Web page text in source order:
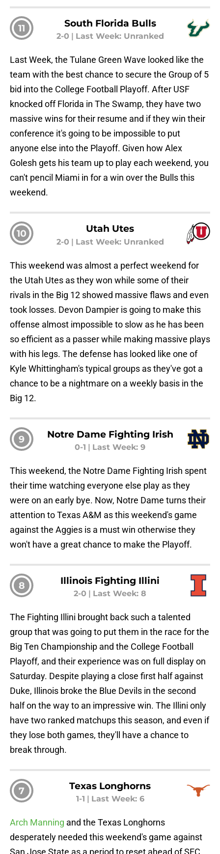
11 South Florida Bulls
2-0 Last Week: Unranked
Last Week, the Tulane Green Wave looked like the
team with the best chance to secure the Group of 5
bid into the College Football Playoff. After USF
knocked off Florida in The Swamp, they have two
massive wins for their resume and if they win their
conference it's going to be impossible to put
anyone else into the Playoff. Given how Alex
Golesh gets his team up to play each weekend, you
can't pencil Miami in for a win over the Bulls this
weekend.
10 Utah Utes
2-0 | Last Week: Unranked
This weekend was almost a perfect weekend for
the Utah Utes as they won while some of their
rivals in the Big 12 showed massive flaws and even
took losses. Devon Dampier is going to make this
offense almost impossible to slow as he has been
so efficient as a passer while making massive plays
with his legs. The defense has looked like one of
Kyle Whittingham's typical groups as they've got a
chance to be a nightmare on a weekly basis in the
Big 12.
9 Notre Dame Fighting Irish
0-1 | Last Week: 9
This weekend, the Notre Dame Fighting Irish spent
their time watching everyone else play as they
were on an early bye. Now, Notre Dame turns their
attention to Texas A&M as this weekend's game
against the Aggies is a must win otherwise they
won't have a great chance to make the Playoff.
8 Illinois Fighting Illini
2-0 | Last Week: 8
The Fighting Illini brought back such a talented
group that was going to put them in the race for the
Big Ten Championship and the College Football
Playoff, and their experience was on full display on
Saturday. Despite playing a close first half against
Duke, Illinois broke the Blue Devils in the second
half on the way to an impressive win. The Illini only
have two ranked matchups this season, and even if
they lose both games, they'll have a chance to
break through.
7 Texas Longhorns
1-1 Last Week: 6
Arch Manning and the Texas Longhorns
desperately needed this weekend's game against
San Jose State as a period to reset ahead of SEC